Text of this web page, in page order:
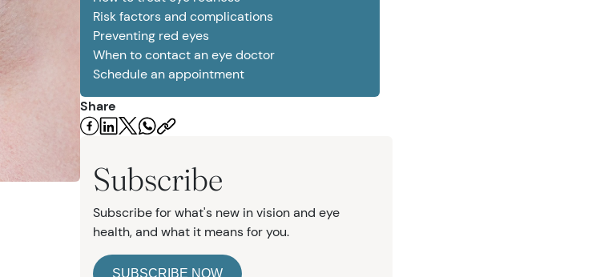
Risk factors and complications
Preventing red eyes
When to contact an eye doctor
Schedule an appointment
Share
Subscribe
Subscribe for what's new in vision and eye
health, and what it means for you.
SUBSCRIBE NOW